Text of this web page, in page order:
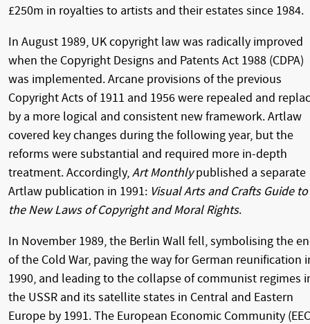
£250m in royalties to artists and their estates since 1984.
In August 1989, UK copyright law was radically improved
when the Copyright Designs and Patents Act 1988 (CDPA)
was implemented. Arcane provisions of the previous
Copyright Acts of 1911 and 1956 were repealed and
by a more logical and consistent new framework. Artlaw
covered key changes during the following year, but the
reforms were substantial and required more in-depth
treatment. Accordingly,Art Monthlypublished a separate
Artlaw publication in 1991: Visual Arts and Crafts Guide to
the New Laws of Copyright and Moral Rights.
In November 1989, the Berlin Wall fell, symbolising the
of the Cold War, paving the way for German reunification
1990, and leading to the collapse of communist regimes
the USSR and its satellite states in Central and Eastern
Europe by 1991. The European Economic Community